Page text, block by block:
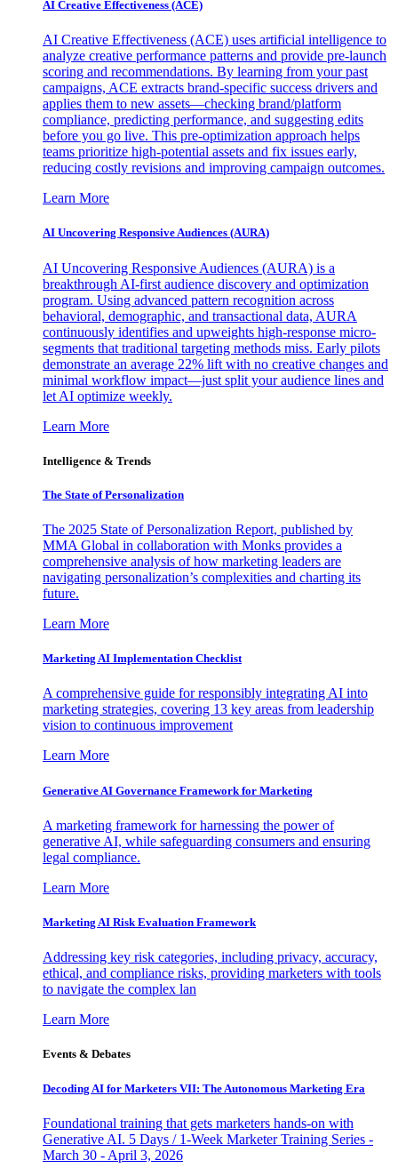
AI Creative Effectiveness (ACE)
AI Creative Effectiveness (ACE) uses artificial intelligence to
analyze creative performance patterns and provide pre-launch
scoring and recommendations. By learning from your past
campaigns, ACE extracts brand-specific success drivers and
applies them to new assets—checking brand/platform
compliance, predicting performance, and suggesting edits
before you go live. This pre-optimization approach helps
teams prioritize high-potential assets and fix issues early,
reducing costly revisions and improving campaign outcomes.
Learn More
AI Uncovering Responsive Audiences (AURA)
AI Uncovering Responsive Audiences (AURA) is a
breakthrough AI-first audience discovery and optimization
program. Using advanced pattern recognition across
behavioral, demographic, and transactional data, AURA
continuously identifies and upweights high-response micro-
segments that traditional targeting methods miss. Early pilots
demonstrate an average 22% lift with no creative changes and
minimal workflow impact—just split your audience lines and
let AI optimize weekly.
Learn More
Intelligence & Trends
The State of Personalization
The 2025 State of Personalization Report, published by
MMA Global in collaboration with Monks provides a
comprehensive analysis of how marketing leaders are
navigating personalization’s complexities and charting its
future.
Learn More
Marketing AI Implementation Checklist
A comprehensive guide for responsibly integrating AI into
marketing strategies, covering 13 key areas from leadership
vision to continuous improvement
Learn More
Generative AI Governance Framework for Marketing
A marketing framework for harnessing the power of
generative AI, while safeguarding consumers and ensuring
legal compliance.
Learn More
Marketing AI Risk Evaluation Framework
Addressing key risk categories, including privacy, accuracy,
ethical, and compliance risks, providing marketers with tools
to navigate the complex lan
Learn More
Events & Debates
Decoding AI for Marketers VII: The Autonomous Marketing Era
Foundational training that gets marketers hands-on with
Generative AI. 5 Days / 1-Week Marketer Training Series -
March 30 - April 3, 2026